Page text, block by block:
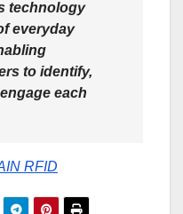
technology
everyday
to identify,
each
RFID